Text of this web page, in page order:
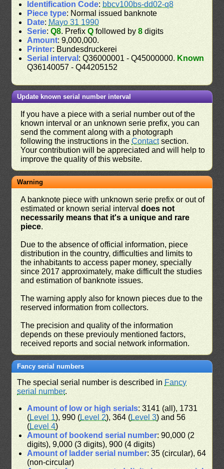
Identification Code: bbcv100bs-dd02-q8
Piece type: Normal issued banknote
Date: Mayo 31 1990
Serie:Q8. PrefixQ followed by8 digits
Amount: 9,000,000.
Printer: Bundesdruckerei
Serial interval : Q36000001 - Q45000000. Known
Q36140057 - Q44205152
Update known serial number interval
If you have a piece with a serial number out of the
known interval or an unknown serie prefix, you can
send the comment along with a photograph
following the instructions in theContactsection.
Your contribution will be appreciated and will help to
improve the quality of this website.
Warning
A banknote piece with unknown serie prefix or out of
estimated or known serial intervaldoes not
necessarily means that it's a unique and rare
piece.
Due to the absence of official information, piece
distribution in the country, difficulties and limits to
the inhabitants to access paper money, specially
since 2017 approximately, make difficult the studies
and estimation of banknote issues.
The warning apply also for known pieces due to the
reserved information from collectors.
The precision and quality of the information
depends on these previouly mentioned factors,
received reports and social network information.
Fancy serial numbers
The special serial number is described in Fancy
serial number.
Amount of low or high serials: 3141 (all), 1731
(Level 1), 990 (Level 2), 364 (Level 3) and 56
(Level 4)
Amount of bookend serial number: 90,000 (2
digits), 9,000 (3 digits), 900 (4 digits)
Amount of ladder serial number: 35 (circular), 64
(non-circular)